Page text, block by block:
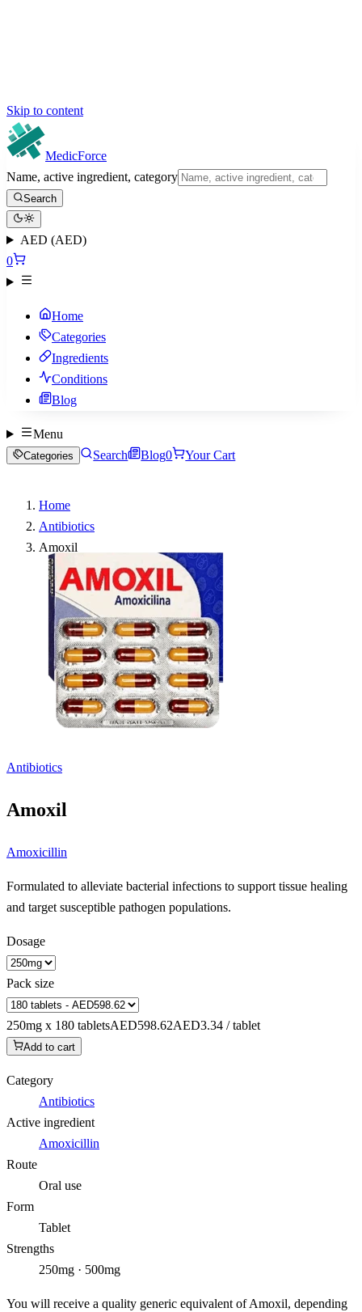
Skip to content
MedicForce
Name, active ingredient, category
Search
AED (AED)
0
Home
Categories
Ingredients
Conditions
Blog
Menu
Categories Search Blog0 Your Cart
Home
Antibiotics
Amoxil
Antibiotics
Amoxil
Amoxicillin
Formulated to alleviate bacterial infections to support tissue healing
and target susceptible pathogen populations.
Dosage
Pack size
250mg x 180 tabletsAED598.62AED3.34 / tablet
Add to cart
Category
Antibiotics
Active ingredient
Amoxicillin
Route
Oral use
Form
Tablet
Strengths
250mg · 500mg
You will receive a quality generic equivalent of Amoxil, depending